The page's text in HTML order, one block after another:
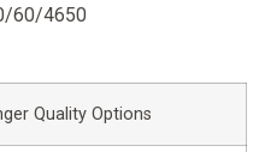
60/4650
Quality Options